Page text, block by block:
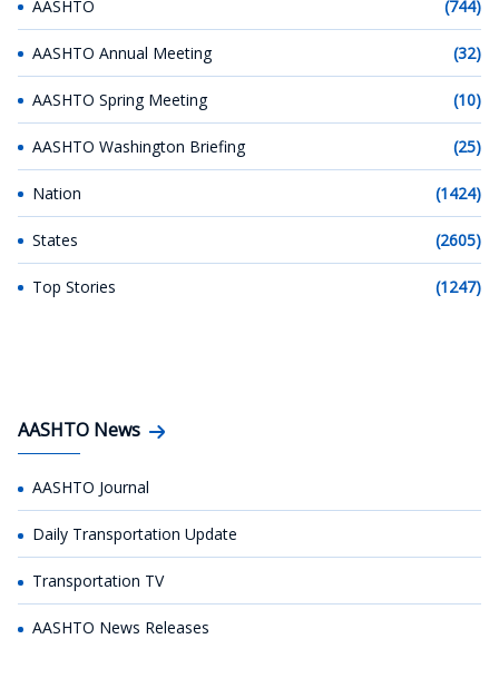
AASHTO (744)
AASHTO Annual Meeting (32)
AASHTO Spring Meeting (10)
AASHTO Washington Briefing (25)
Nation (1424)
States (2605)
Top Stories (1247)
AASHTO News
AASHTO Journal
Daily Transportation Update
Transportation TV
AASHTO News Releases